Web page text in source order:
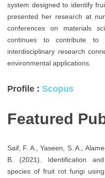
system designed to identify
presented her research at
conferences on materials
continues to contribute to
interdisciplinary research
environmental applications.
Profile : Scopus
Featured
Saif, F. A., Yaseen, S. A.,
B. (2021). Identification
species of fruit rot fungi